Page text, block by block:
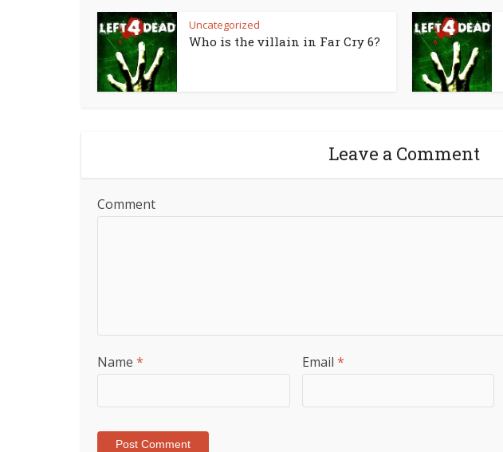
Uncategorized
Who is the villain in Far Cry 6?
Leave a Comment
Comment
Name * Email *